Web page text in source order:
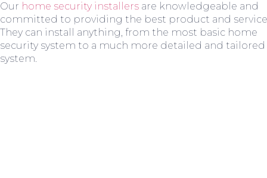
Our home security installers are knowledgeable and
committed to providing the best product and
They can install anything, from the most basic home
security system to a much more detailed and tailored
system.